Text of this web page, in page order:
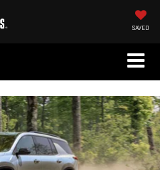
SAVED